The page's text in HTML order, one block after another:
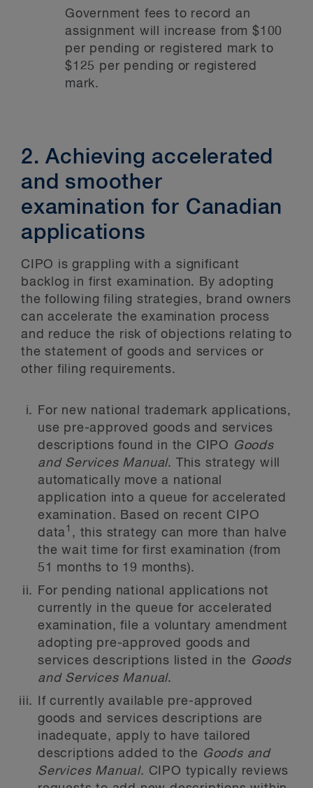
Government fees to record an
assignment will increase from $100
per pending or registered mark to
$125 per pending or registered
mark.
2. Achieving accelerated
and smoother
examination for Canadian
applications
CIPO is grappling with a significant
backlog in first examination. By adopting
the following filing strategies, brand owners
can accelerate the examination process
and reduce the risk of objections relating to
the statement of goods and services or
other filing requirements.
For new national trademark applications,
use pre-approved goods and services
descriptions found in the CIPO Goods
and Services Manual. This strategy will
automatically move a national
application into a queue for accelerated
examination. Based on recent CIPO
data1 , this strategy can more than halve
the wait time for first examination (from
51 months to 19 months).
For pending national applications not
currently in the queue for accelerated
examination, file a voluntary amendment
adopting pre-approved goods and
services descriptions listed in the Goods
and Services Manual.
If currently available pre-approved
goods and services descriptions are
inadequate, apply to have tailored
descriptions added to the Goods and
Services Manual. CIPO typically reviews